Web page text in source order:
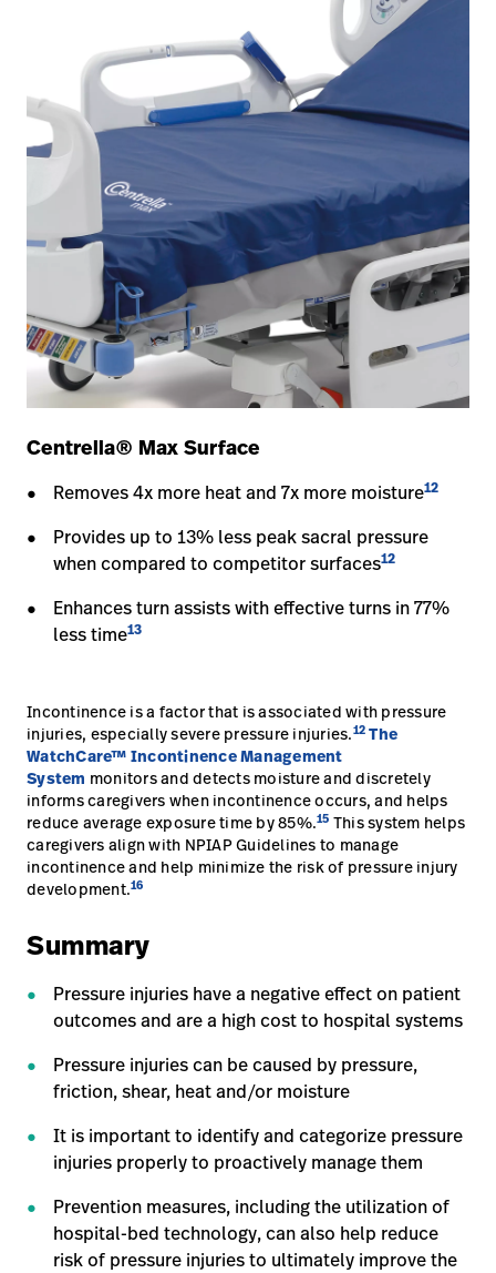
Centrella® Max Surface
Removes 4x more heat and 7x more moisture12
Provides up to 13% less peak sacral pressure
when compared to competitor surfaces12
Enhances turn assists with effective turns in 77%
less time13
Incontinence is a factor that is associated with pressure
injuries, especially severe pressure injuries.12 The
WatchCare™ Incontinence Management
System monitors and detects moisture and discretely
informs caregivers when incontinence occurs, and helps
reduce average exposure time by 85%.15 This system helps
caregivers align with NPIAP Guidelines to manage
incontinence and help minimize the risk of pressure injury
development.16
Summary
Pressure injuries have a negative effect on patient
outcomes and are a high cost to hospital systems
Pressure injuries can be caused by pressure,
friction, shear, heat and/or moisture
It is important to identify and categorize pressure
injuries properly to proactively manage them
Prevention measures, including the utilization of
hospital-bed technology, can also help reduce
risk of pressure injuries to ultimately improve the